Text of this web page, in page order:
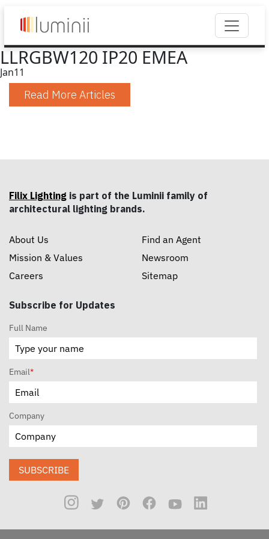
LLRGBW120 IP20 EMEA
Jan11
Read More Articles
Filix Lighting is part of the Luminii family of
architectural lighting brands.
About Us
Mission & Values
Careers
Find an Agent
Newsroom
Sitemap
Subscribe for Updates
Full Name
Email*
Company
SUBSCRIBE